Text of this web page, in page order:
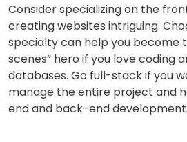
Consider specializing on the
creating websites intriguing.
specialty can help you become
scenes” hero if you love coding
databases. Go full-stack if you
manage the entire project and
end and back-end development.